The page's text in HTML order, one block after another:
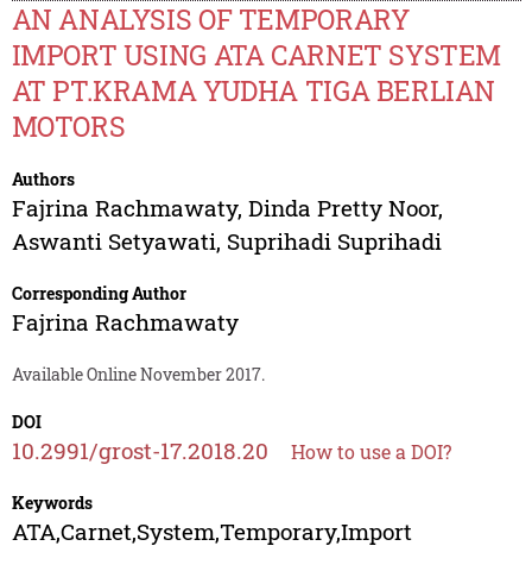
AN ANALYSIS OF TEMPORARY
IMPORT USING ATA CARNET SYSTEM
AT PT.KRAMA YUDHA TIGA BERLIAN
MOTORS
Authors
Fajrina Rachmawaty, Dinda Pretty Noor,
Aswanti Setyawati, Suprihadi Suprihadi
Corresponding Author
Fajrina Rachmawaty
Available Online November 2017.
DOI
10.2991/grost-17.2018.20 How to use a DOI?
Keywords
ATA,Carnet,System,Temporary,Import